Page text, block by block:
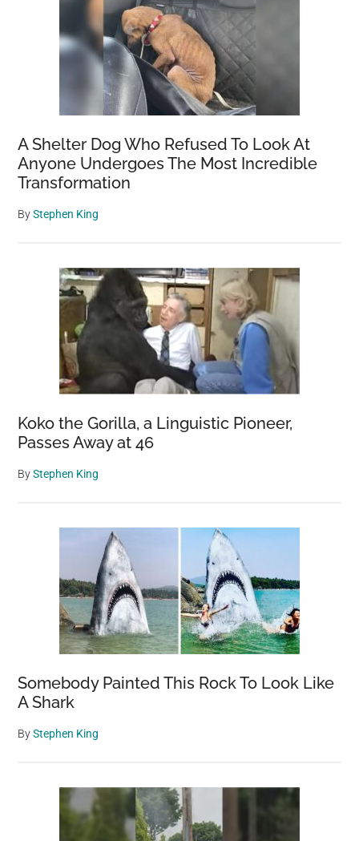
In
The
Face,
And
It’s
All
On
A Shelter Dog Who Refused To Look At
Anyone Undergoes The Most Incredible
Transformation
ByStephen King
Koko the Gorilla, a Linguistic Pioneer,
Passes Away at 46
ByStephen King
Somebody Painted This Rock To Look Like
A Shark
ByStephen King